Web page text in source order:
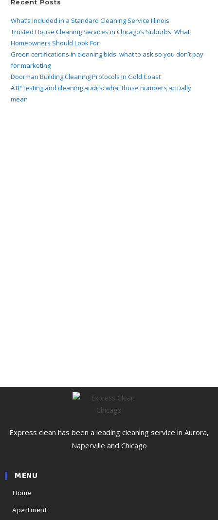
Recent Posts
What’s Included in a Standard Cleaning Service Illinois
Trusted House Cleaning Services in Chicago’s Suburbs: What
Homeowners Should Look For
Green certifications in cleaning bids: what to ask so you don’t pay
for marketing
Doorman Building Cleaning Protocols in Gold Coast
ATP testing and cleaning audits: what those numbers actually
mean
Express clean has been a leading cleaning service in Aurora,
Naperville and Chicago
MENU
Home
Apartment